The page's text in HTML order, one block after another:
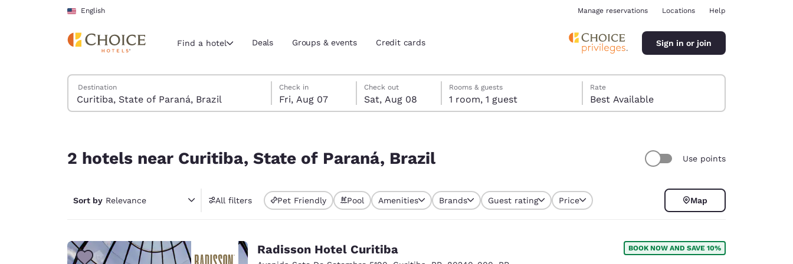
Skip To Main Content
English
Current region and location
Americas
English Español Español
Manage reservations Locations Help
Find a hotel Deals Groups & events Credit cards Sign in or join
Search Hotels
Destination
Friday, August 7
Check in
Fri, Aug 07
Saturday, August 8
Check out
Sat, Aug 08
Saturday, August 8 check-out date selected
Friday, August 7 check-in date selected
Rooms & guests
1 room, 1 guest
Rate
Best Available
2 hotels near Curitiba, State of Paraná, Brazil Use points
Sort by Relevance All filters Pet Friendly Pool Amenities Brands Guest rating Price Map
Radisson Hotel Curitiba BOOK NOW AND SAVE 10%